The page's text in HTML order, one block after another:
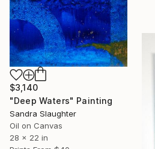
$3,140
"Deep Waters" Painting
Sandra Slaughter
Oil on Canvas
28 x 22 in